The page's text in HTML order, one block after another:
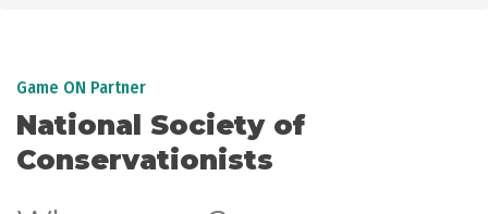
Game ON Partner
National Society of
Conservationists